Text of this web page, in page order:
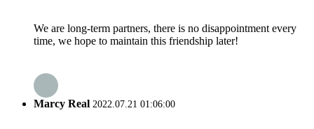
We are long-term partners, there is no disappointment every
time, we hope to maintain this friendship later!
Marcy Real 2022.07.21 01:06:00